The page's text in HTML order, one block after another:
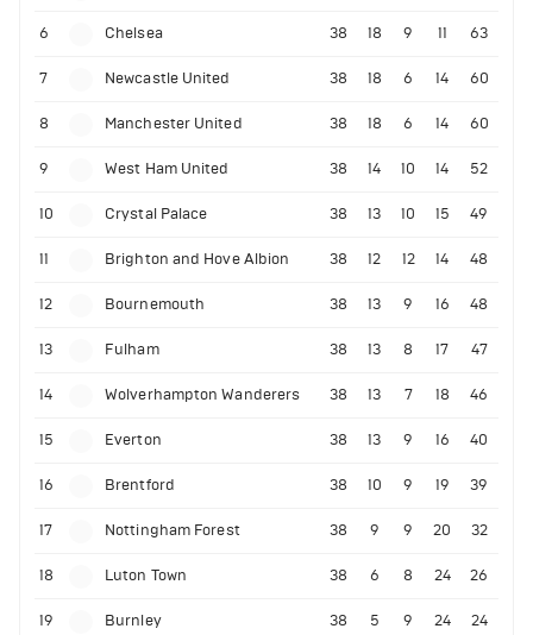
6 Chelsea 38 18 9 11 63
7 Newcastle United 38 18 6 14 60
8 Manchester United 38 18 6 14 60
9 West Ham United 38 14 10 14 52
10 Crystal Palace 38 13 10 15 49
11 Brighton and Hove Albion 38 12 12 14 48
12 Bournemouth 38 13 9 16 48
13 Fulham 38 13 8 17 47
14 Wolverhampton Wanderers 38 13 7 18 46
15 Everton 38 13 9 16 40
16 Brentford 38 10 9 19 39
17 Nottingham Forest 38 9 9 20 32
18 Luton Town 38 6 8 24 26
19 Burnley 38 5 9 24 24